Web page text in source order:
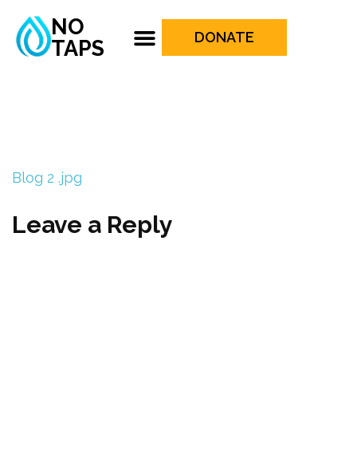
NO
TAPS
DONATE
Blog 2 .jpg
Leave a Reply